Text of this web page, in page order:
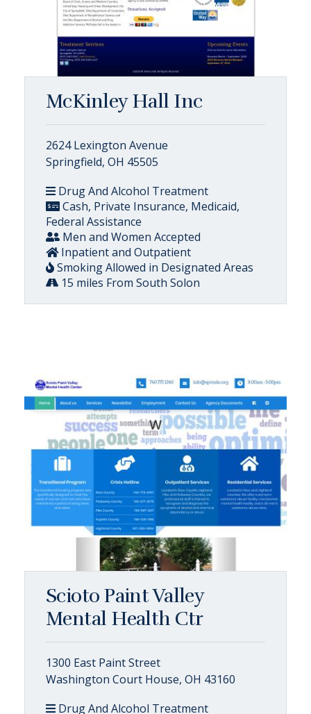
McKinley Hall Inc
2624 Lexington Avenue
Springfield, OH 45505
Drug And Alcohol Treatment
Cash, Private Insurance, Medicaid,
Federal Assistance
Men and Women Accepted
Inpatient and Outpatient
Smoking Allowed in Designated Areas
15 miles From South Solon
Scioto Paint Valley
Mental Health Ctr
1300 East Paint Street
Washington Court House, OH 43160
Drug And Alcohol Treatment